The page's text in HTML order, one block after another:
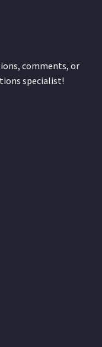
comments, or
specialist!